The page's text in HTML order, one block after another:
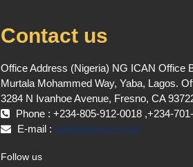
Contact us
Office Address (Nigeria) NG ICAN Office
Murtala Mohammed Way, Yaba, Lagos.
3284 N Ivanhoe Avenue, Fresno, CA
Phone : +234-805-912-0018 ,+234-
E-mail : info@psmgt.org.uk
Follow us